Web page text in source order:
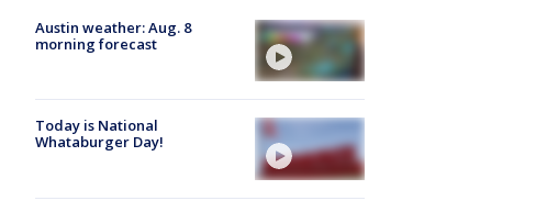
Austin weather: Aug. 8
morning forecast
Today is National
Whataburger Day!